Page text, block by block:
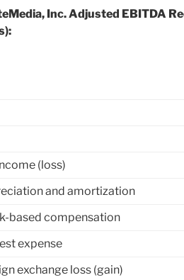
Inc. Adjusted EBITDA
(loss)
and amortization
based compensation
expense
exchange loss (gain)